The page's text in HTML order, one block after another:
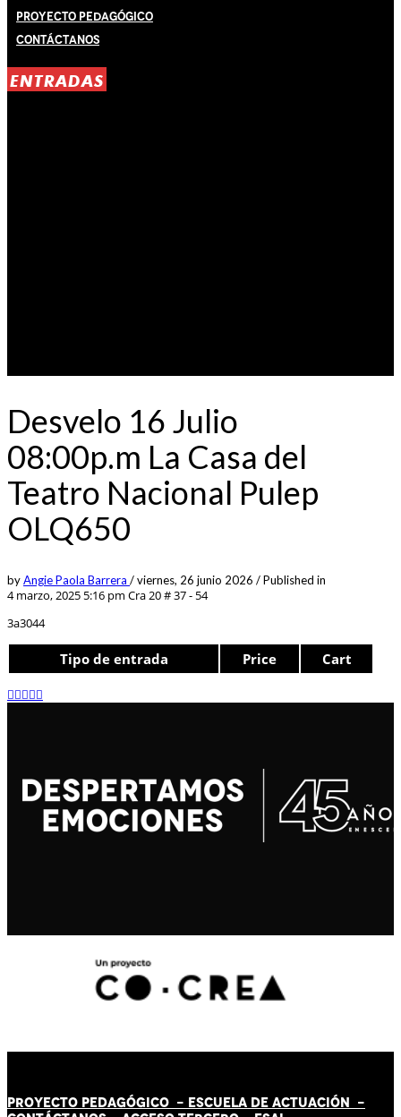
Proyecto Pedagógico
Contáctanos
ENTRADAS
Desvelo 16 Julio
08:00p.m La Casa del
Teatro Nacional Pulep
OLQ650
byAngie Paola Barrera /viernes, 26 junio 2026 /Published in
4 marzo, 2025 5:16 pm Cra 20 # 37 - 54
3a3044
Tipo de entrada Price Cart
PROYECTO PEDAGÓGICO - ESCUELA DE ACTUACIÓN -